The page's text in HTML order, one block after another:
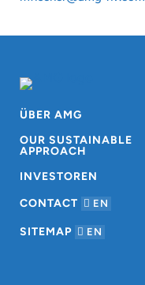
ÜBER AMG
OUR SUSTAINABLE
APPROACH
INVESTOREN
CONTACT
EN
SITEMAP EN